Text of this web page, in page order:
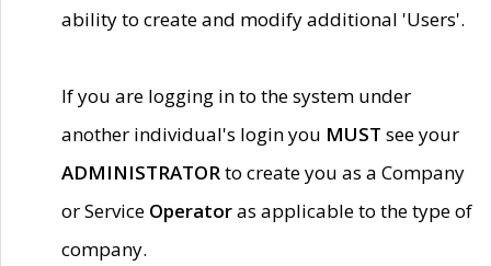
ability to create and modify additional 'Users'.
If you are logging in to the system under
another individual's login you MUST see your
ADMINISTRATORto create you as a Company
or Service Operatoras applicable to the type of
company.